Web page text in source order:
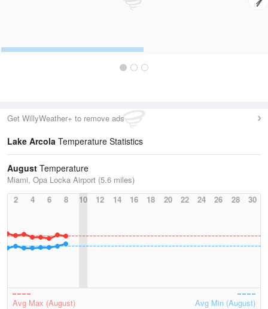
Get WillyWeather+ to remove ads
Lake Arcola Temperature Statistics
August Temperature
Miami, Opa Locka Airport (5.6 miles)
2
4 6 8 10 12 14 16 18 20 22 24 26 28 30
Avg Max (August) Avg Min (August)